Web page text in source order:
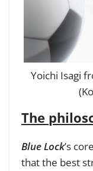
Yoichi Isagi
The
Blue Lock’s
that the best